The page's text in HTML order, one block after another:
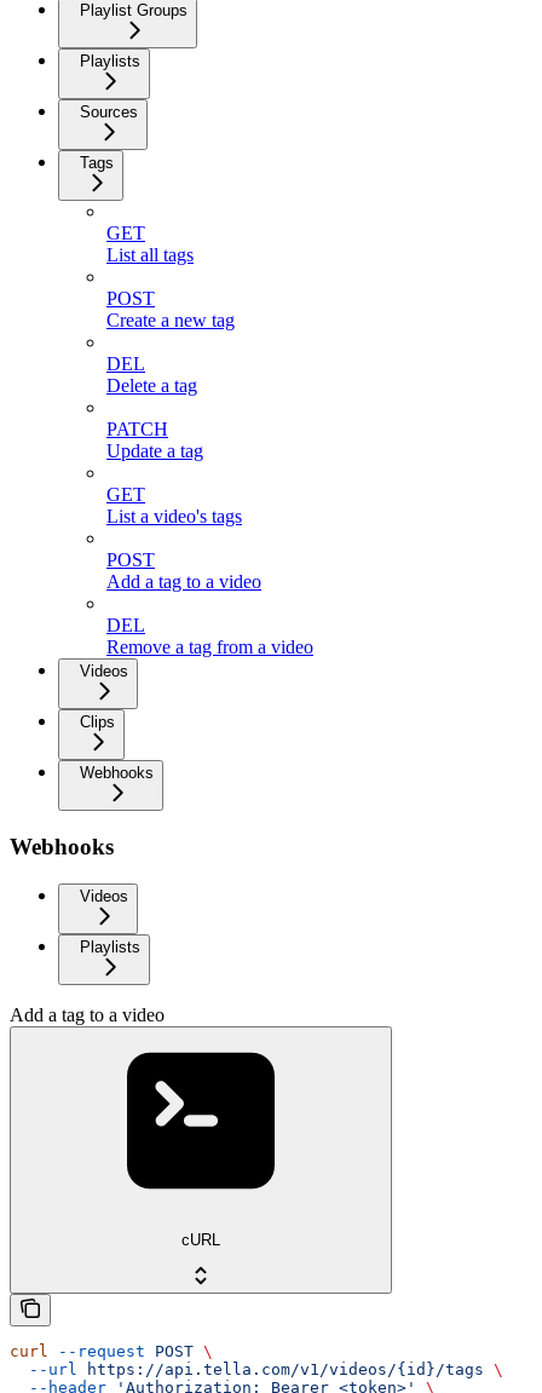
Playlist Groups
Playlists
Sources
Tags
GET
List all tags
POST
Create a new tag
DEL
Delete a tag
PATCH
Update a tag
GET
List a video's tags
POST
Add a tag to a video
DEL
Remove a tag from a video
Videos
Clips
Webhooks
Webhooks
Videos
Playlists
Add a tag to a video
cURL
curl --request POST \
  --url
https://api.tella.com/v1/videos/{id}/tags \
  --header
'Authorization: Bearer <token>' \